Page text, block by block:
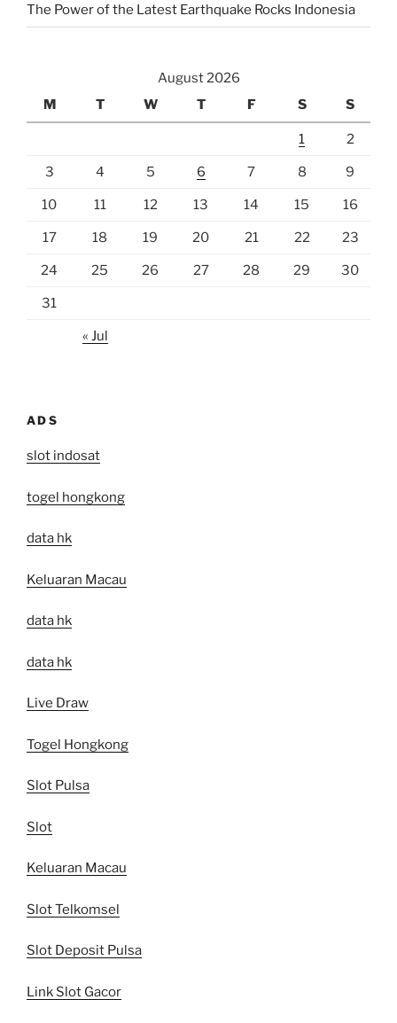
The Power of the Latest Earthquake Rocks Indonesia
August 2026
M
T W T F S S
1 2
3 4 5 6 7 8 9
10 11 12 13 14 15 16
17 18 19 20 21 22 23
24 25 26 27 28 29 30
31
« Jul
ADS
slot indosat
togel hongkong
data hk
Keluaran Macau
data hk
data hk
Live Draw
Togel Hongkong
Slot Pulsa
Slot
Keluaran Macau
Slot Telkomsel
Slot Deposit Pulsa
Link Slot Gacor